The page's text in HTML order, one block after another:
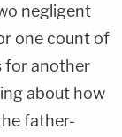
negligent
one count of
for another
about how
father-